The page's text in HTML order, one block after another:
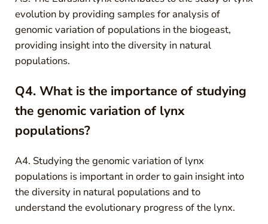
evolution by providing samples for analysis of
genomic variation of populations in the biogeast,
providing insight into the diversity in natural
populations.
Q4. What is the importance of studying
the genomic variation of lynx
populations?
A4. Studying the genomic variation of lynx
populations is important in order to gain insight into
the diversity in natural populations and to
understand the evolutionary progress of the lynx.